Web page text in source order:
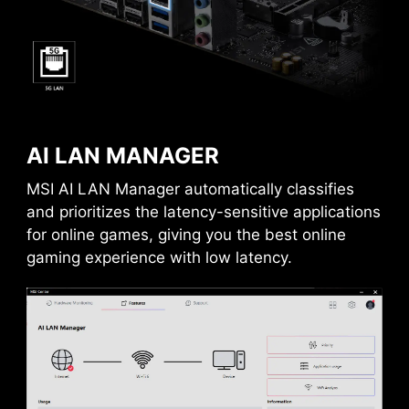
Frozr AI Cooling targets CPU and GPU
temperatures. The AI system detects CPU and
GPU temperatures and automatically adjusts
the fan duty of system fans to ensure optimal
performance.
AI LAN MANAGER
MSI AI LAN Manager automatically classifies
and prioritizes the latency-sensitive applications
for online games, giving you the best online
gaming experience with low latency.
Gbps
Gbps
PCIE slot diminish interference and electrical
noise, fully support the PCI-E 5.0 signal.